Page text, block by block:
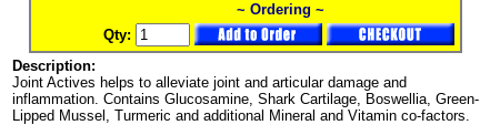
~ Ordering ~
Qty:
Description:
Joint Actives helps to alleviate joint and articular damage and
inflammation. Contains Glucosamine, Shark Cartilage, Boswellia, Green-
Lipped Mussel, Turmeric and additional Mineral and Vitamin co-factors.